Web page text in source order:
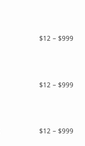
$12 – $999
$12 – $999
$12 – $999